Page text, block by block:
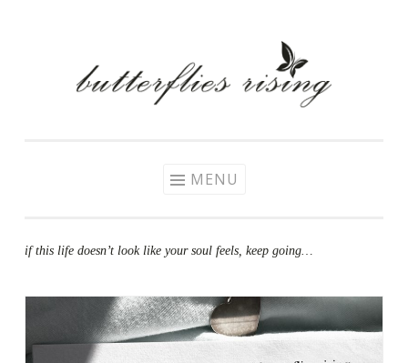
MENU
if this life doesn’t look like your soul feels, keep going…